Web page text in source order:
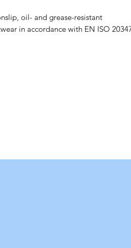
oil- and grease-resistant
in accordance with EN ISO